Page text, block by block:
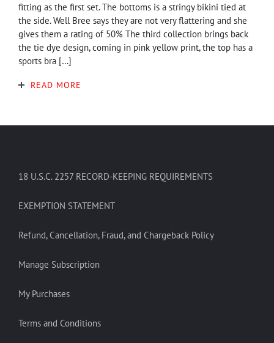
fitting as the first set. The bottoms is a stringy bikini tied at
the side. Well Bree says they are not very flattering and she
gives them a rating of 50% The third collection brings back
the tie dye design, coming in pink yellow print, the top has a
sports bra […]
READ MORE
18 U.S.C. 2257 RECORD-KEEPING REQUIREMENTS
EXEMPTION STATEMENT
Refund, Cancellation, Fraud, and Chargeback Policy
Manage Subscription
My Purchases
Terms and Conditions